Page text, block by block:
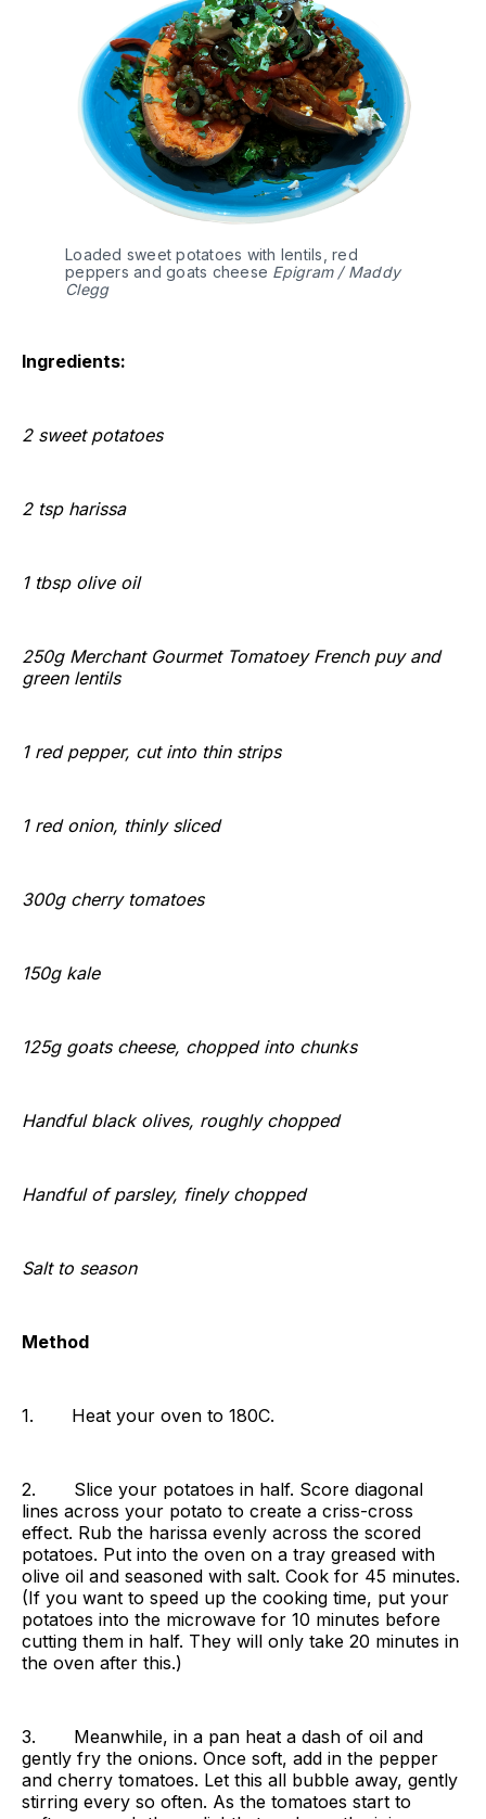
Loaded sweet potatoes with lentils, red
peppers and goats cheese Epigram / Maddy
Clegg
Ingredients:
2 sweet potatoes
2 tsp harissa
1 tbspolive oil
250g Merchant Gourmet Tomatoey French puy and
green lentils
1 red pepper, cut into thin strips
1 red onion, thinly sliced
300g cherry tomatoes
150g kale
125g goats cheese, chopped into chunks
Handful black olives, roughly chopped
Handful of parsley, finely chopped
Salt to season
Method
1. Heat your oven to 180C.
2. Slice your potatoes in half. Score diagonal
lines across your potato to create a criss-cross
effect. Rub the harissa evenly across the scored
potatoes. Put into the oven on a tray greased with
olive oil and seasoned with salt. Cook for 45 minutes.
(If you want to speed up the cooking time, put your
potatoes into the microwave for 10 minutes before
cutting them in half. They will only take 20 minutes in
the oven after this.)
3. Meanwhile, in a pan heat a dash of oil and
gently fry the onions. Once soft, add in the pepper
and cherry tomatoes. Let this all bubble away, gently
stirring every so often. As the tomatoes start to